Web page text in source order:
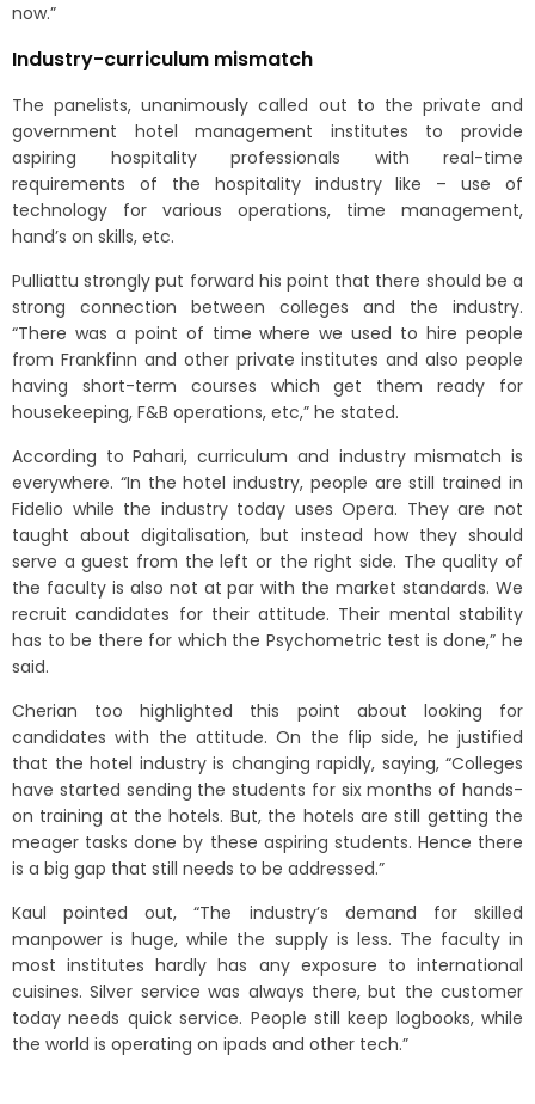
now.”
Industry-curriculum mismatch
The panelists, unanimously called out to the private and
government hotel management institutes to provide
aspiring hospitality professionals with real-time
requirements of the hospitality industry like – use of
technology for various operations, time management,
hand’s on skills, etc.
Pulliattu strongly put forward his point that there should be a
strong connection between colleges and the industry.
“There was a point of time where we used to hire people
from Frankfinn and other private institutes and also people
having short-term courses which get them ready for
housekeeping, F&B operations, etc,” he stated.
According to Pahari, curriculum and industry mismatch is
everywhere. “In the hotel industry, people are still trained in
Fidelio while the industry today uses Opera. They are not
taught about digitalisation, but instead how they should
serve a guest from the left or the right side. The quality of
the faculty is also not at par with the market standards. We
recruit candidates for their attitude. Their mental stability
has to be there for which the Psychometric test is done,” he
said.
Cherian too highlighted this point about looking for
candidates with the attitude. On the flip side, he justified
that the hotel industry is changing rapidly, saying, “Colleges
have started sending the students for six months of hands-
on training at the hotels. But, the hotels are still getting the
meager tasks done by these aspiring students. Hence there
is a big gap that still needs to be addressed.”
Kaul pointed out, “The industry’s demand for skilled
manpower is huge, while the supply is less. The faculty in
most institutes hardly has any exposure to international
cuisines. Silver service was always there, but the customer
today needs quick service. People still keep logbooks, while
the world is operating on ipads and other tech.”